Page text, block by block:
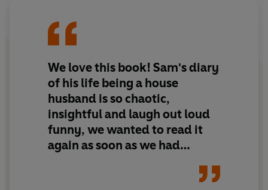
via his own hit TV show,
We love this book! Sam's diary
of his life being a house
husband is so chaotic,
insightful and laugh out loud
funny, we wanted to read it
again as soon as we had